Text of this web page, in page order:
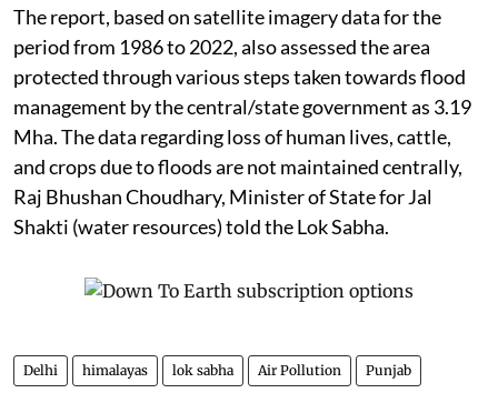
The report, based on satellite imagery data for the
period from 1986 to 2022, also assessed the area
protected through various steps taken towards flood
management by the central/state government as 3.19
Mha. The data regarding loss of human lives, cattle,
and crops due to floods are not maintained centrally,
Raj Bhushan Choudhary, Minister of State for Jal
Shakti (water resources) told the Lok Sabha.
Delhi himalayas lok sabha Air Pollution Punjab